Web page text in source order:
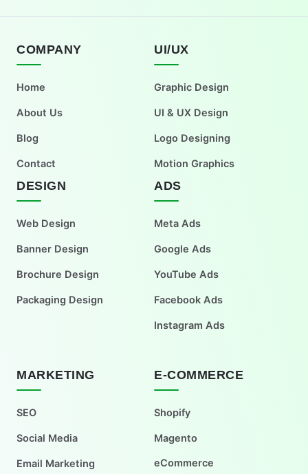
COMPANY
Home
About Us
Blog
Contact
UI/UX
Graphic Design
UI & UX Design
Logo Designing
Motion Graphics
DESIGN
Web Design
Banner Design
Brochure Design
Packaging Design
ADS
Meta Ads
Google Ads
YouTube Ads
Facebook Ads
Instagram Ads
MARKETING
SEO
Social Media
Email Marketing
E-COMMERCE
Shopify
Magento
eCommerce